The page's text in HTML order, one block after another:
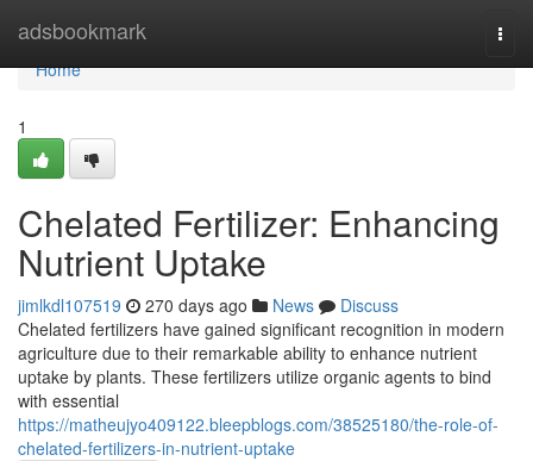
adsbookmark
Home
Home
1
Chelated Fertilizer: Enhancing
Nutrient Uptake
jimlkdl107519 270 days ago News
Discuss
Chelated fertilizers have gained significant recognition in modern
agriculture due to their remarkable ability to enhance nutrient
uptake by plants. These fertilizers utilize organic agents to bind
with essential
https://matheujyo409122.bleepblogs.com/38525180/the-role-of-
chelated-fertilizers-in-nutrient-uptake